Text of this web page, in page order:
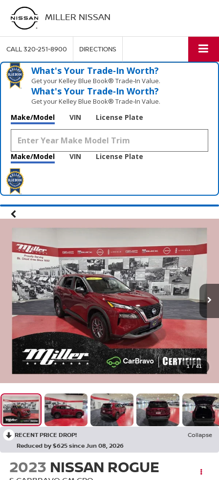
MILLER NISSAN
CALL320-251-8900 DIRECTIONS
What's Your Trade‑In Worth?
Get your Kelley Blue Book® Trade‑In Value.
What's Your Trade‑In Worth?
Get your Kelley Blue Book® Trade‑In Value.
Make/Model VIN License Plate
Make/Model VIN License Plate
1 / 41
RECENT PRICE DROP!
Collapse
Reduced by $625 since Jun 08, 2026
2023 NISSAN ROGUE